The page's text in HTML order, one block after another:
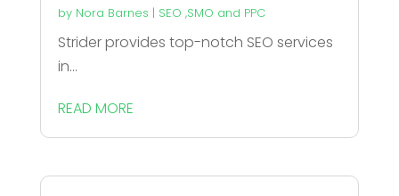
by Nora Barnes | SEO ,SMO and PPC
Strider provides top-notch SEO services
in...
READ MORE